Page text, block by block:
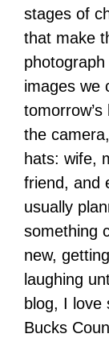
stages of
that make
images we
the
hats: wife,
friend, and
usually
something
new,
laughing
blog, I love
Bucks